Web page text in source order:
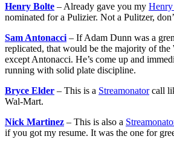
Henry Bolte – Already gave you my Henry
nominated for a Pulizier. Not a Pulitzer,
Sam Antonacci – If Adam Dunn was a
replicated, that would be the majority of the
except Antonacci. He’s come up and
running with solid plate discipline.
Bryce Elder – This is a Streamonatorcall
Wal-Mart.
Nick Martinez – This is also a
if you got my resume. It was the one for